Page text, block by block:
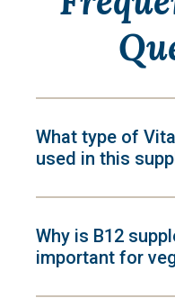
What type of
used in this
Why is B12
important for